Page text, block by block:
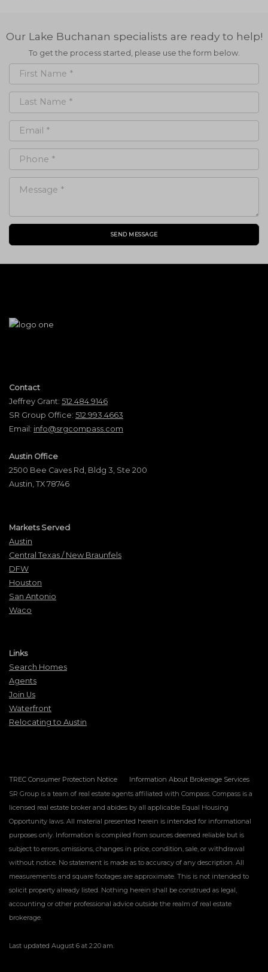
Our Lake Buchanan specialists are ready to help!
To get the process started, please use the form below.
SEND MESSAGE
Contact
Jeffrey Grant: 512.484.9146
SR Group Office: 512.993.4663
Email: info@srgcompass.com
Austin Office
2500 Bee Caves Rd, Bldg 3, Ste 200
Austin, TX 78746
Markets Served
Austin
Central Texas / New Braunfels
DFW
Houston
San Antonio
Waco
Links
Search Homes
Agents
Join Us
Waterfront
Relocating to Austin
TREC Consumer Protection Notice
Information About Brokerage Services
SR Group is a team of real estate agents affiliated with Compass. Compass is a
licensed real estate broker and abides by all applicable Equal Housing
Opportunity laws. All material presented herein is intended for informational
purposes only. Information is compiled from sources deemed reliable but is
subject to errors, omissions, changes in price, condition, sale, or withdrawal
without notice. No statement is made as to accuracy of any description. All
measurements and square footages are approximate. This is not intended to
solicit property already listed. Nothing herein shall be construed as legal,
accounting or other professional advice outside the realm of real estate
brokerage.
Last updated August 6 at 2:20 am